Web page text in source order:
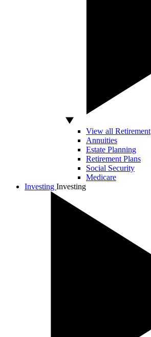
View all Retirement
Annuities
Estate Planning
Retirement Plans
Social Security
Medicare
Investing Investing